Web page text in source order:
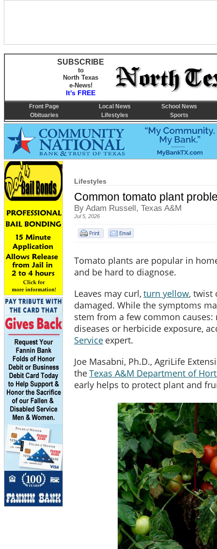
Lifestyles
Common tomato plant
By Adam Russell, Texas A&M
Jul 5, 2026
Tomato plants are popular in
and be hard to diagnose.
Leaves may curl, turn yellow, twist
damaged. While the symptoms
stem from a few common
diseases or herbicide exposure,
Service expert.
Joe Masabni, Ph.D., AgriLife
theTexas A&M Department of
early helps to protect plant and
SUBSCRIBE
to
North Texas
e-News!
It's FREE
Front Page Local News
School News
Obituaries
Lifestyles Sports